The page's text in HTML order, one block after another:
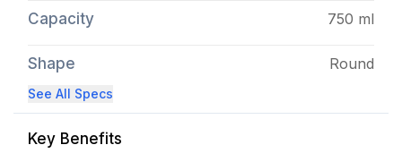
Capacity 750 ml
Shape Round
See All Specs
Key Benefits